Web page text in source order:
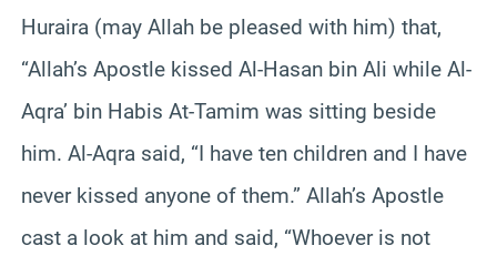
Huraira (may Allah be pleased with him) that,
“Allah’s Apostle kissed Al-Hasan bin Ali while Al-
Aqra’ bin Habis At-Tamim was sitting beside
him. Al-Aqra said, “I have ten children and I have
never kissed anyone of them.” Allah’s Apostle
cast a look at him and said, “Whoever is not